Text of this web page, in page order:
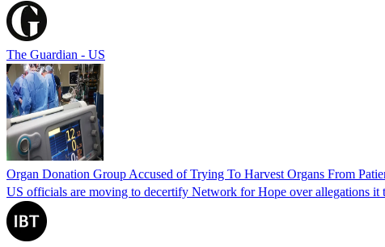
The Guardian - US
Organ Donation Group Accused of Trying To Harvest Organs From
US officials are moving to decertify Network for Hope over allegations it